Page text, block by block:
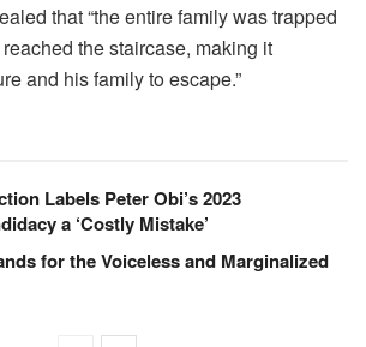
that “the entire family was trapped
the staircase, making it
and his family to escape.”
Labels Peter Obi’s 2023
a ‘Costly Mistake’
for the Voiceless and Marginalized